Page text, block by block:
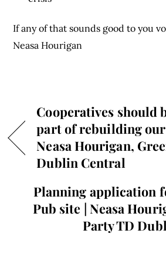
If any of that sounds good to you
Neasa Hourigan
Cooperatives should
part of rebuilding our
Neasa Hourigan,
Dublin Central
Planning application
Pub site | Neasa
Party TD